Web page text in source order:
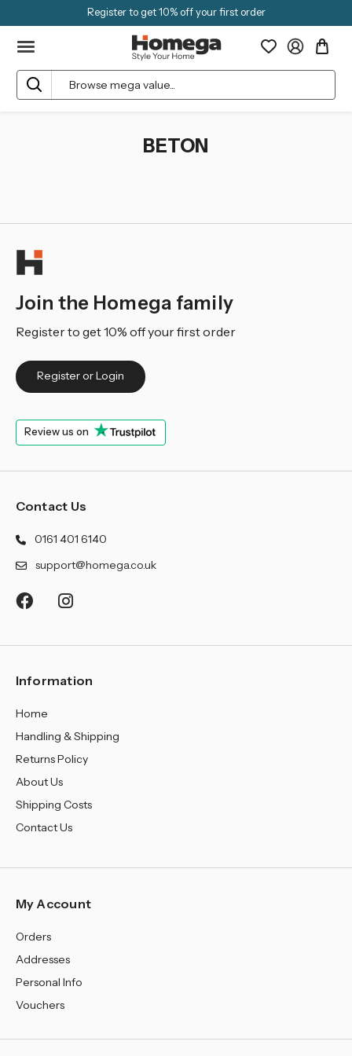
Register to get 10% off your first order
Search
BETON
Join the Homega family
Register to get 10% off your first order
Register or Login
Review us on
Contact Us
0161 401 6140
support@homega.co.uk
Information
Home
Handling & Shipping
Returns Policy
About Us
Shipping Costs
Contact Us
My Account
Orders
Addresses
Personal Info
Vouchers